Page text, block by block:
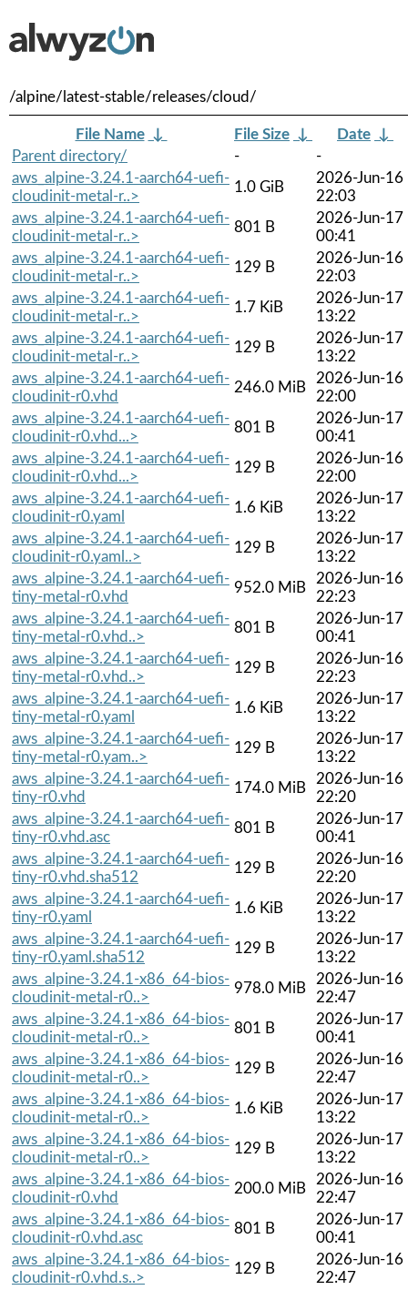
/alpine/latest-stable/releases/cloud/
File Name ↓ File Size ↓ Date ↓
Parent directory/
-
-
aws_alpine-3.24.1-aarch64-uefi-
cloudinit-metal-r..>
1.0 GiB
2026-Jun-16
22:03
aws_alpine-3.24.1-aarch64-uefi-
cloudinit-metal-r..>
801 B
2026-Jun-17
00:41
aws_alpine-3.24.1-aarch64-uefi-
cloudinit-metal-r..>
129 B
2026-Jun-16
22:03
aws_alpine-3.24.1-aarch64-uefi-
cloudinit-metal-r..>
1.7 KiB
2026-Jun-17
13:22
aws_alpine-3.24.1-aarch64-uefi-
cloudinit-metal-r..>
129 B
2026-Jun-17
13:22
aws_alpine-3.24.1-aarch64-uefi-
cloudinit-r0.vhd
246.0 MiB
2026-Jun-16
22:00
aws_alpine-3.24.1-aarch64-uefi-
cloudinit-r0.vhd...>
801 B
2026-Jun-17
00:41
aws_alpine-3.24.1-aarch64-uefi-
cloudinit-r0.vhd...>
129 B
2026-Jun-16
22:00
aws_alpine-3.24.1-aarch64-uefi-
cloudinit-r0.yaml
1.6 KiB
2026-Jun-17
13:22
aws_alpine-3.24.1-aarch64-uefi-
cloudinit-r0.yaml..>
129 B
2026-Jun-17
13:22
aws_alpine-3.24.1-aarch64-uefi-
tiny-metal-r0.vhd
952.0 MiB
2026-Jun-16
22:23
aws_alpine-3.24.1-aarch64-uefi-
tiny-metal-r0.vhd..>
801 B
2026-Jun-17
00:41
aws_alpine-3.24.1-aarch64-uefi-
tiny-metal-r0.vhd..>
129 B
2026-Jun-16
22:23
aws_alpine-3.24.1-aarch64-uefi-
tiny-metal-r0.yaml
1.6 KiB
2026-Jun-17
13:22
aws_alpine-3.24.1-aarch64-uefi-
tiny-metal-r0.yam..>
129 B
2026-Jun-17
13:22
aws_alpine-3.24.1-aarch64-uefi-
tiny-r0.vhd
174.0 MiB
2026-Jun-16
22:20
aws_alpine-3.24.1-aarch64-uefi-
tiny-r0.vhd.asc
801 B
2026-Jun-17
00:41
aws_alpine-3.24.1-aarch64-uefi-
tiny-r0.vhd.sha512
129 B
2026-Jun-16
22:20
aws_alpine-3.24.1-aarch64-uefi-
tiny-r0.yaml
1.6 KiB
2026-Jun-17
13:22
aws_alpine-3.24.1-aarch64-uefi-
tiny-r0.yaml.sha512
129 B
2026-Jun-17
13:22
aws_alpine-3.24.1-x86_64-bios-
cloudinit-metal-r0..>
978.0 MiB
2026-Jun-16
22:47
aws_alpine-3.24.1-x86_64-bios-
cloudinit-metal-r0..>
801 B
2026-Jun-17
00:41
aws_alpine-3.24.1-x86_64-bios-
cloudinit-metal-r0..>
129 B
2026-Jun-16
22:47
aws_alpine-3.24.1-x86_64-bios-
cloudinit-metal-r0..>
1.6 KiB
2026-Jun-17
13:22
aws_alpine-3.24.1-x86_64-bios-
cloudinit-metal-r0..>
129 B
2026-Jun-17
13:22
aws_alpine-3.24.1-x86_64-bios-
cloudinit-r0.vhd
200.0 MiB
2026-Jun-16
22:47
aws_alpine-3.24.1-x86_64-bios-
cloudinit-r0.vhd.asc
801 B
2026-Jun-17
00:41
aws_alpine-3.24.1-x86_64-bios-
cloudinit-r0.vhd.s..>
129 B
2026-Jun-16
22:47